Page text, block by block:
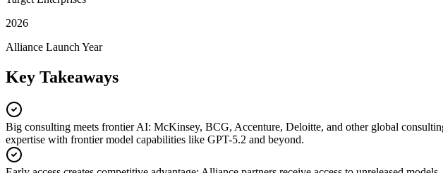
2026
Alliance Launch Year
Key Takeaways
Big consulting meets frontier AI: McKinsey, BCG, Accenture, Deloitte, and other global
expertise with frontier model capabilities like GPT-5.2 and beyond.